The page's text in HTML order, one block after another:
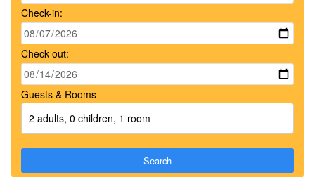
Check-in:
Check-out:
Guests & Rooms
2 adults, 0 children, 1 room
Search